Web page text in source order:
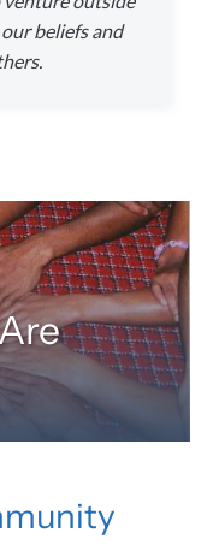
beliefs and